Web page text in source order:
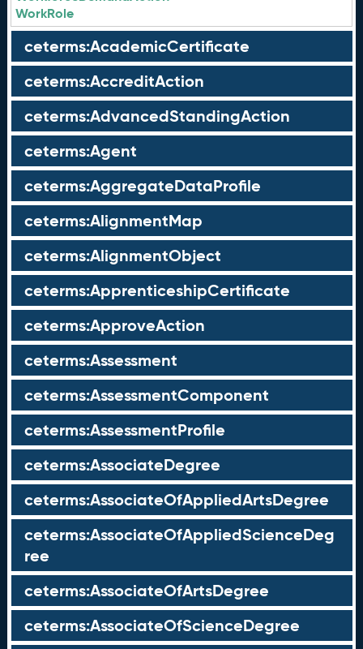
WorkRole
ceterms:AcademicCertificate
ceterms:AccreditAction
ceterms:AdvancedStandingAction
ceterms:Agent
ceterms:AggregateDataProfile
ceterms:AlignmentMap
ceterms:AlignmentObject
ceterms:ApprenticeshipCertificate
ceterms:ApproveAction
ceterms:Assessment
ceterms:AssessmentComponent
ceterms:AssessmentProfile
ceterms:AssociateDegree
ceterms:AssociateOfAppliedArtsDegree
ceterms:AssociateOfAppliedScienceDeg
ree
ceterms:AssociateOfArtsDegree
ceterms:AssociateOfScienceDegree